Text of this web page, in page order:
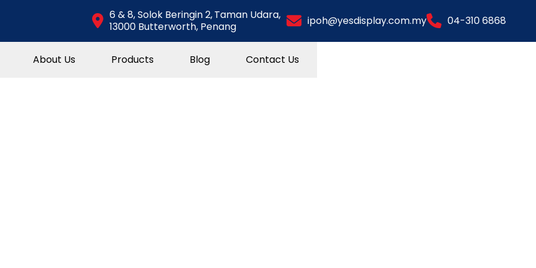
6 & 8, Solok Beringin 2,Taman Udara,
13000 Butterworth, Penang
ipoh@yesdisplay.com.my 04-310 6868
About Us Products Blog Contact Us